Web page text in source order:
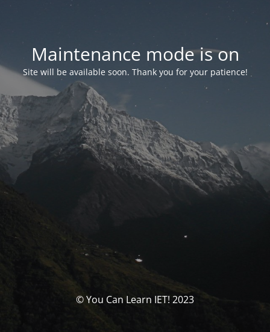
Maintenance mode is on
Site will be available soon. Thank you for your patience!
© You Can Learn IET! 2023